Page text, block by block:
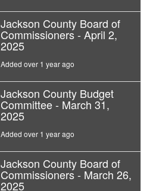
Jackson County Board of
Commissioners - April 2,
2025
Added over 1 year ago
Jackson County Budget
Committee - March 31,
2025
Added over 1 year ago
Jackson County Board of
Commissioners - March 26,
2025